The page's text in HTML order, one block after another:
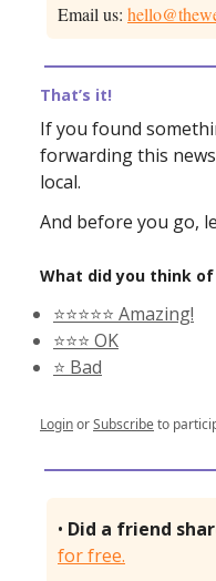
Email us:
That’s it!
If you found
forwarding this
local.
And before you go,
What did you think
⭐️⭐️⭐️⭐️⭐️ Amazing!
⭐️⭐️⭐️ OK
⭐️ Bad
LoginorSubscribeto
• Did a friend
for free.